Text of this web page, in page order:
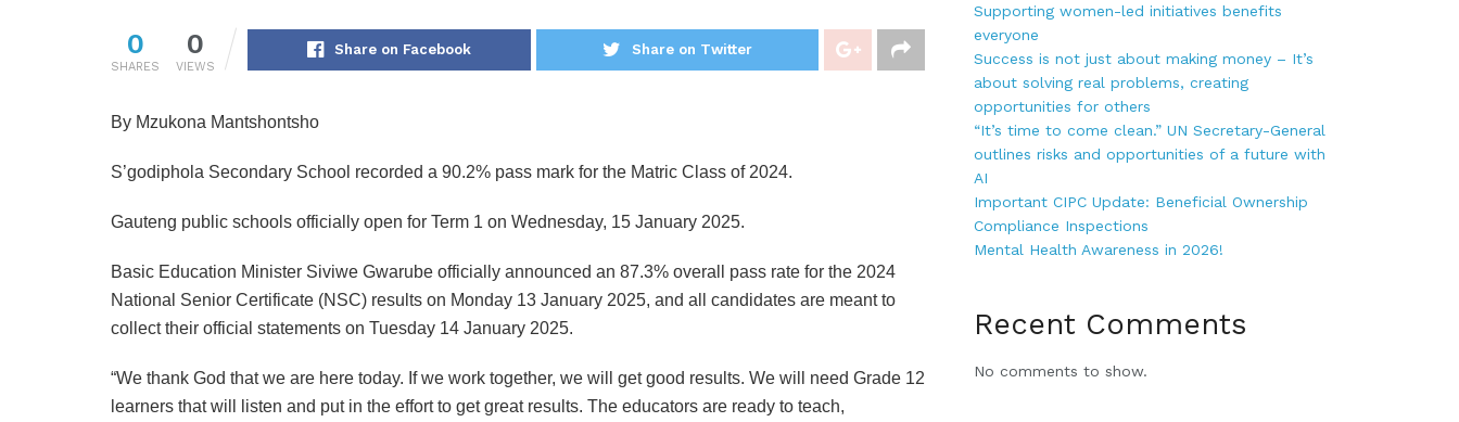
0
SHARES
0
VIEWS
Share on Facebook Share on Twitter
By Mzukona Mantshontsho
S’godiphola Secondary School recorded a 90.2% pass mark for the Matric Class of 2024.
Gauteng public schools officially open for Term 1 on Wednesday, 15 January 2025.
Basic Education Minister Siviwe Gwarube officially announced an 87.3% overall pass rate for the 2024
National Senior Certificate (NSC) results on Monday 13 January 2025, and all candidates are meant to
collect their official statements on Tuesday 14 January 2025.
“We thank God that we are here today. If we work together, we will get good results. We will need Grade 12
learners that will listen and put in the effort to get great results. The educators are ready to teach,
Supporting women-led initiatives benefits
everyone
Success is not just about making money – It’s
about solving real problems, creating
opportunities for others
“It’s time to come clean.” UN Secretary-General
outlines risks and opportunities of a future with
AI
Important CIPC Update: Beneficial Ownership
Compliance Inspections
Mental Health Awareness in 2026!
Recent Comments
No comments to show.